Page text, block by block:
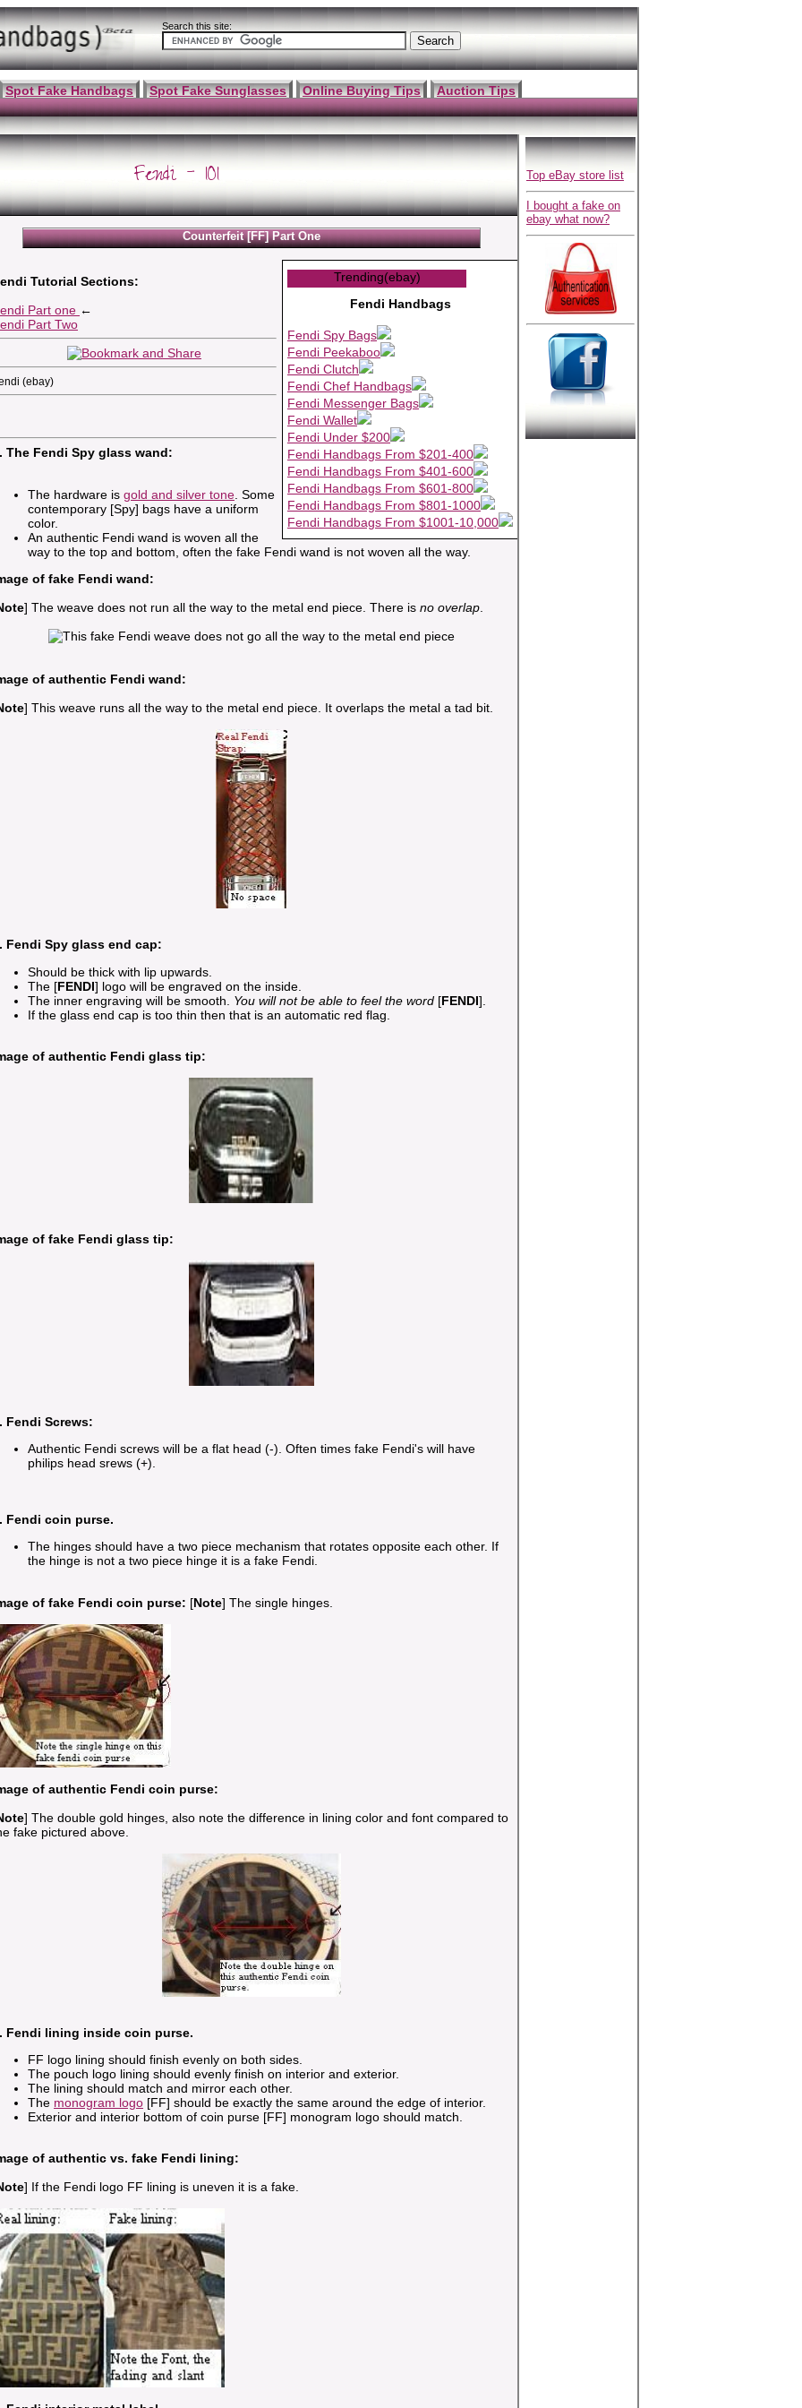
Search this site:
Spot Fake Handbags Spot Fake Sunglasses Online Buying Tips Auction Tips
Top eBay store list
I bought a fake on
ebay what now?
Fendi - 101
Counterfeit [FF] Part One
Trending(ebay)
Fendi Handbags
Fendi Spy Bags
Fendi Peekaboo
Fendi Clutch
Fendi Chef Handbags
Fendi Messenger Bags
Fendi Wallet
Fendi Under $200
Fendi Handbags From $201-400
Fendi Handbags From $401-600
Fendi Handbags From $601-800
Fendi Handbags From $801-1000
Fendi Handbags From $1001-10,000
Tutorial Sections:
Part one ←
Part Two
(ebay)
The Fendi Spy glass wand:
The hardware is gold and silver tone . Some
contemporary [Spy] bags have a uniform
color.
An authentic Fendi wand is woven all the
way to the top and bottom, often the fake Fendi wand is not woven all the way.
of fake Fendi wand:
] The weave does not run all the way to the metal end piece. There is no overlap
of authentic Fendi wand:
] This weave runs all the way to the metal end piece. It overlaps the metal a tad bit.
Fendi Spy glass end cap:
Should be thick with lip upwards.
The [FENDI] logo will be engraved on the inside.
The inner engraving will be smooth. You will not be able to feel the word [FENDI].
If the glass end cap is too thin then that is an automatic red flag.
of authentic Fendi glass tip:
of fake Fendi glass tip:
Fendi Screws:
Authentic Fendi screws will be a flat head (-). Often times fake Fendi's will have
philips head srews (+).
Fendi coin purse.
The hinges should have a two piece mechanism that rotates opposite each other. If
the hinge is not a two piece hinge it is a fake Fendi.
of fake Fendi coin purse: [Note] The single hinges.
of authentic Fendi coin purse:
] The double gold hinges, also note the difference in lining color and font compared to
fake pictured above.
Fendi lining inside coin purse.
FF logo lining should finish evenly on both sides.
The pouch logo lining should evenly finish on interior and exterior.
The lining should match and mirror each other.
The monogram logo [FF] should be exactly the same around the edge of interior.
Exterior and interior bottom of coin purse [FF] monogram logo should match.
of authentic vs. fake Fendi lining:
] If the Fendi logo FF lining is uneven it is a fake.